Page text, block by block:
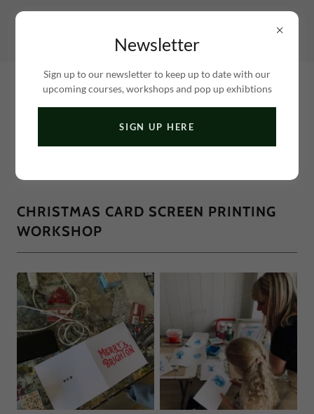
A BEAUTIFUL STUDIO LOCATED BY THE FIVEWAYS
CHRISTMAS CARD SCREEN PRINTING
WORKSHOP
Newsletter
Sign up to our newsletter to keep up to date with our
upcoming courses, workshops and pop up exhibtions
SIGN UP HERE